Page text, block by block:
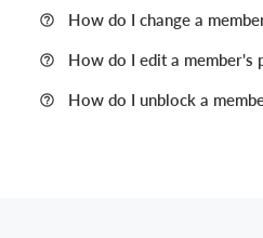
How do I change a
How do I edit a member's
How do I unblock a